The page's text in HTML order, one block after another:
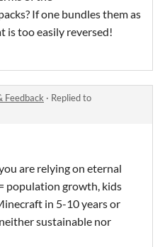
If one bundles them as
is too easily reversed!
Feedback · Replied to
are relying on eternal
population growth, kids
in 5-10 years or
sustainable nor